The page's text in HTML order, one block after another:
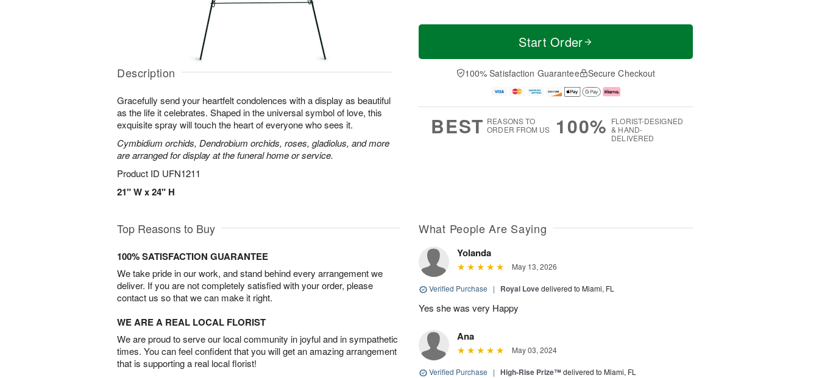
Description
Gracefully send your heartfelt condolences with a display as beautiful
as the life it celebrates. Shaped in the universal symbol of love, this
exquisite spray will touch the heart of everyone who sees it.
Cymbidium orchids, Dendrobium orchids, roses, gladiolus, and more
are arranged for display at the funeral home or service.
Product ID UFN1211
21" W x 24" H
Start Order
100% Satisfaction Guarantee Secure Checkout
BEST REASONS TO
ORDER FROM US
100% FLORIST-DESIGNED
& HAND-
DELIVERED
Top Reasons to Buy
100% SATISFACTION GUARANTEE
We take pride in our work, and stand behind every arrangement we
deliver. If you are not completely satisfied with your order, please
contact us so that we can make it right.
WE ARE A REAL LOCAL FLORIST
We are proud to serve our local community in joyful and in sympathetic
times. You can feel confident that you will get an amazing arrangement
that is supporting a real local florist!
What People Are Saying
Yolanda
May 13, 2026
Verified Purchase | Royal Lovedelivered to Miami, FL
Yes she was very Happy
Ana
May 03, 2024
Verified Purchase | High-Rise Prize™delivered to Miami, FL